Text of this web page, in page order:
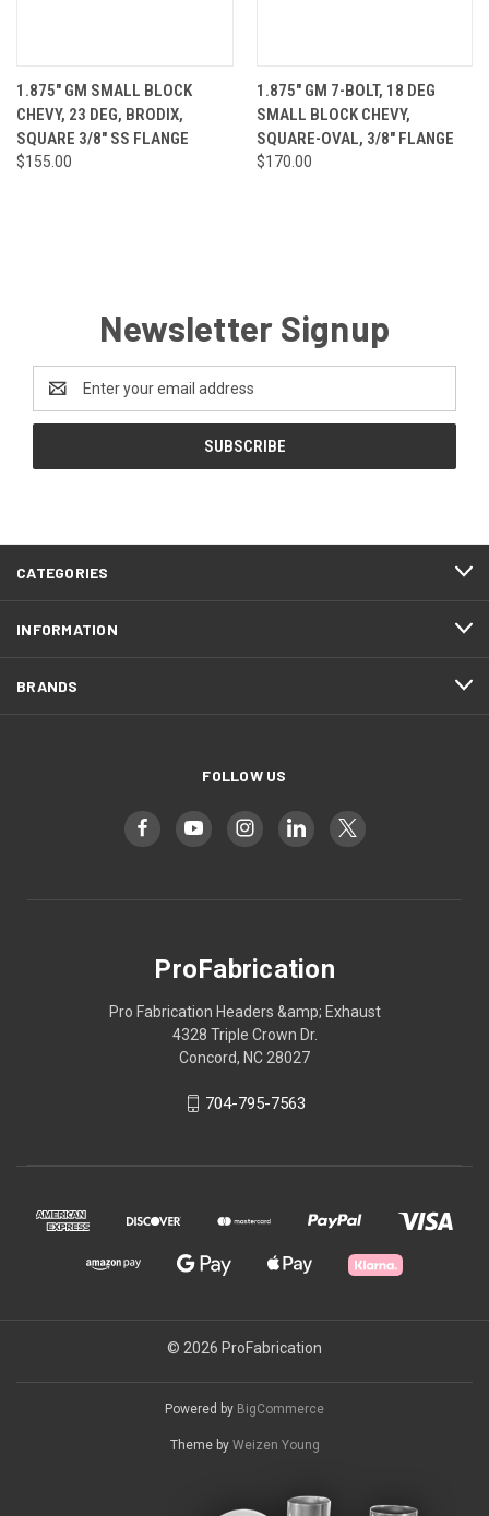
1.875" GM SMALL BLOCK
CHEVY, 23 DEG, BRODIX,
SQUARE 3/8" SS FLANGE
$155.00
1.875" GM 7-BOLT, 18 DEG
SMALL BLOCK CHEVY,
SQUARE-OVAL, 3/8" FLANGE
$170.00
Newsletter Signup
Address
CATEGORIES
INFORMATION
BRANDS
FOLLOW US
ProFabrication
Pro Fabrication Headers &amp; Exhaust
4328 Triple Crown Dr.
Concord, NC 28027
704-795-7563
© 2026 ProFabrication
Powered by BigCommerce
Theme by Weizen Young